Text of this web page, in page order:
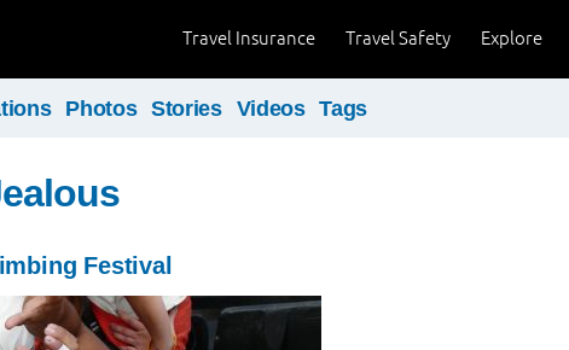
Explore
Travel Safety
Travel Insurance
Photos Stories Videos Tags
Festival